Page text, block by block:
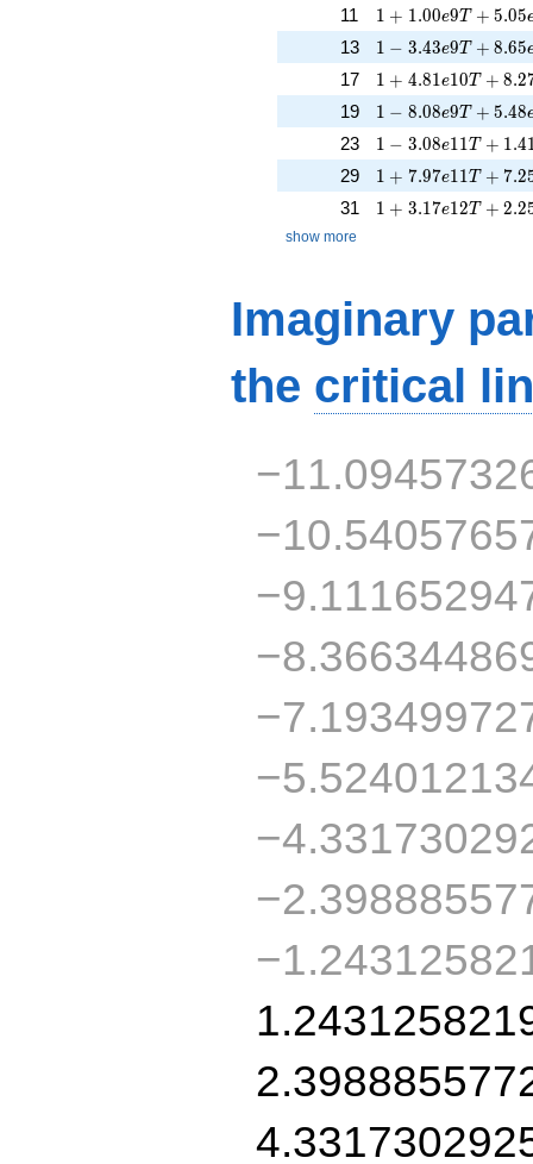
11 1 + 1.00e9T +
1 + 1.00e9T + 5.05
13 1 - 3.43e9T +
1 − 3.43e9T + 8.65
17 1 + 4.81e10T +
1 + 4.81e10T + 8.2
19 1 - 8.08e9T +
1 − 8.08e9T + 5.48
23 1 - 3.08e11T +
1 − 3.08e11T + 1.4
29 1 + 7.97e11T +
1 + 7.97e11T + 7.2
31 1 + 3.17e12T +
1 + 3.17e12T + 2.2
show more
Imaginary
the critical